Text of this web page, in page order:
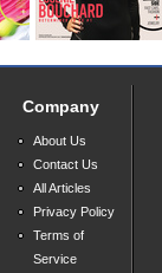
Company
About Us
Contact Us
All Articles
Privacy Policy
Terms of
Service